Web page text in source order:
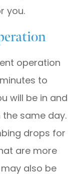
you.
operation
to
will be in and
same day.
drops for
are more
also be